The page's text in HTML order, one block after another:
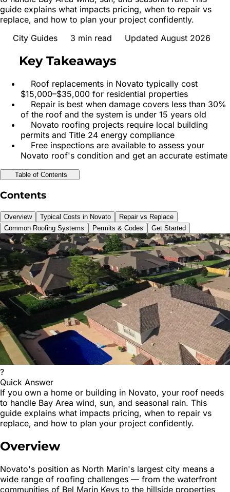
guide explains what impacts pricing, when to repair vs
replace, and how to plan your project confidently.
City Guides
3 min read Updated August 2026
Key Takeaways
Roof replacements in Novato typically cost
$15,000–$35,000 for residential properties
Repair is best when damage covers less than 30%
of the roof and the system is under 15 years old
Novato roofing projects require local building
permits and Title 24 energy compliance
Free inspections are available to assess your
Novato roof's condition and get an accurate estimate
Table of Contents
Contents
Overview Typical Costs in Novato
Repair vs Replace
Common Roofing Systems
Permits & Codes Get Started
?
Quick Answer
If you own a home or building in Novato, your roof needs
to handle Bay Area wind, sun, and seasonal rain. This
guide explains what impacts pricing, when to repair vs
replace, and how to plan your project confidently.
Overview
Novato's position as North Marin's largest city means a
wide range of roofing challenges — from the waterfront
communities of Bel Marin Keys to the hillside properties